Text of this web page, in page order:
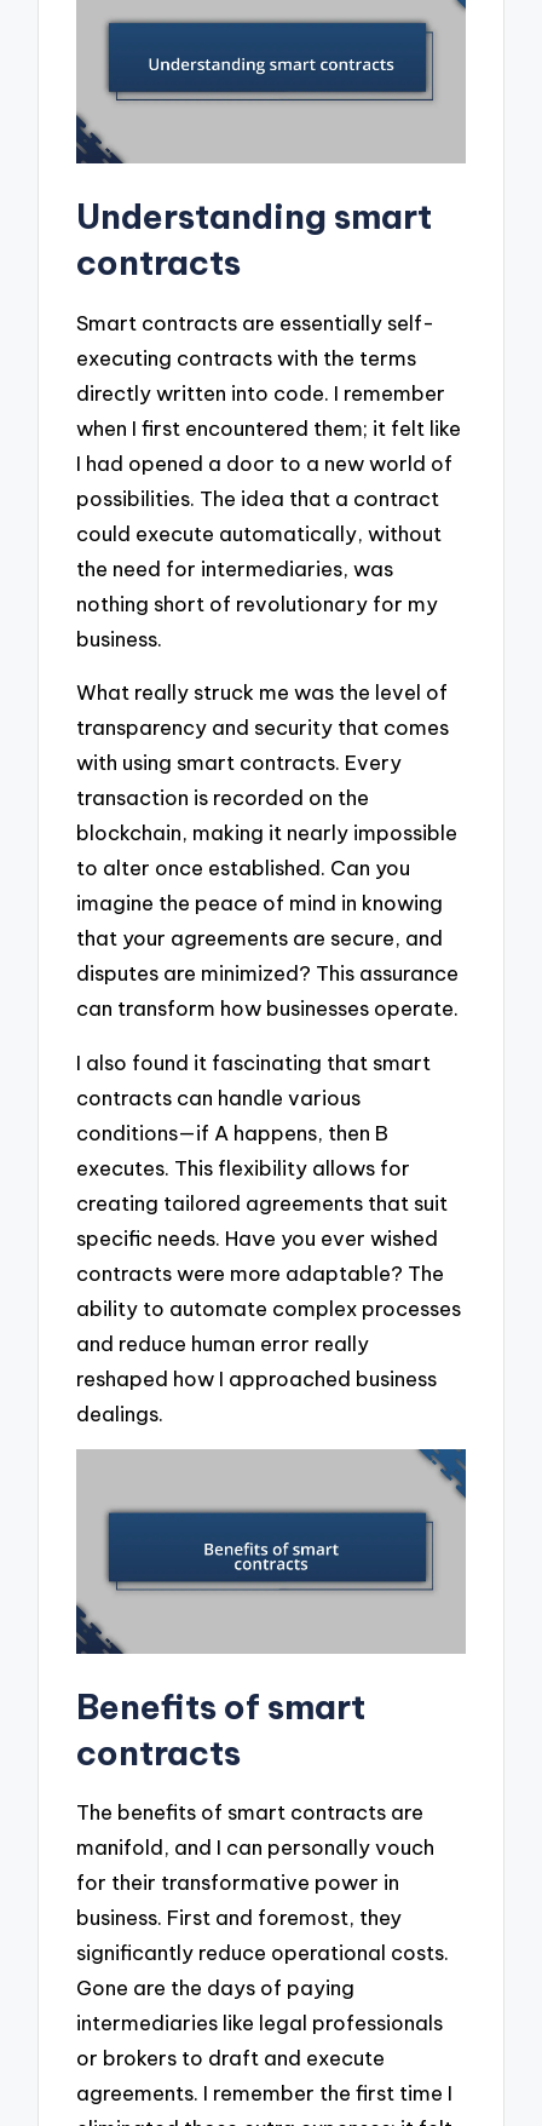
Understanding smart
contracts
Smart contracts are essentially self-
executing contracts with the terms
directly written into code. I remember
when I first encountered them; it felt like
I had opened a door to a new world of
possibilities. The idea that a contract
could execute automatically, without
the need for intermediaries, was
nothing short of revolutionary for my
business.
What really struck me was the level of
transparency and security that comes
with using smart contracts. Every
transaction is recorded on the
blockchain, making it nearly impossible
to alter once established. Can you
imagine the peace of mind in knowing
that your agreements are secure, and
disputes are minimized? This assurance
can transform how businesses operate.
I also found it fascinating that smart
contracts can handle various
conditions—if A happens, then B
executes. This flexibility allows for
creating tailored agreements that suit
specific needs. Have you ever wished
contracts were more adaptable? The
ability to automate complex processes
and reduce human error really
reshaped how I approached business
dealings.
Benefits of smart
contracts
The benefits of smart contracts are
manifold, and I can personally vouch
for their transformative power in
business. First and foremost, they
significantly reduce operational costs.
Gone are the days of paying
intermediaries like legal professionals
or brokers to draft and execute
agreements. I remember the first time I